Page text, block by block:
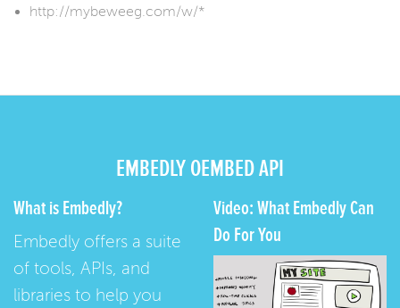
http://mybeweeg.com/w/*
EMBEDLY OEMBED API
What is Embedly?
Embedly offers a suite
of tools, APIs, and
libraries to help you
Video: What Embedly Can
Do For You